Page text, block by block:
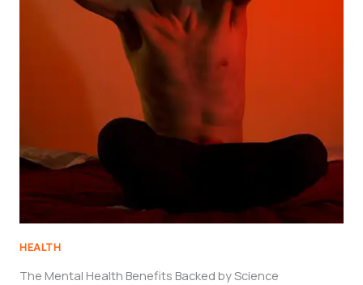
HEALTH
The Mental Health Benefits Backed by Science